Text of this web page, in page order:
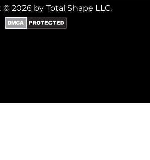
2026 by Total Shape LLC.